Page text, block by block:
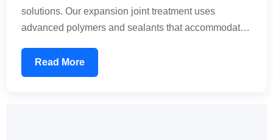
solutions. Our expansion joint treatment uses
advanced polymers and sealants that accommodate
These treatments are essential for bridges, large
commercial structures, and industrial facilities. We
Read More